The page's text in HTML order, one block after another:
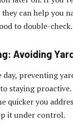
can help you
to double-check.
Avoiding
day, preventing
staying proactive.
quicker you
it under control.